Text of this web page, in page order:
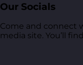
Our Socials
Come and connect
media site. You’ll